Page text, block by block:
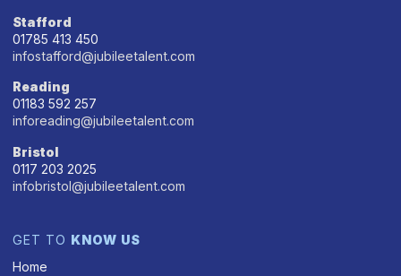
Stafford
01785 413 450
infostafford@jubileetalent.com
Reading
01183 592 257
inforeading@jubileetalent.com
Bristol
0117 203 2025
infobristol@jubileetalent.com
GET TO KNOW US
Home